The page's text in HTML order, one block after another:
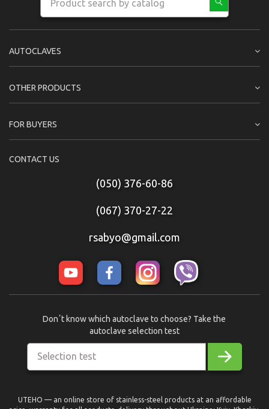
AUTOCLAVES
OTHER PRODUCTS
FOR BUYERS
CONTACT US
(050) 376-60-86
(067) 370-27-22
rsabyo@gmail.com
Selection test
Donʼt know which autoclave to choose? Take the
autoclave selection test
UTEHO — an online store of stainless-steel products at an affordable